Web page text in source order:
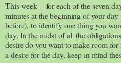
This week -- for each of the seven
minutes at the beginning of your
before), to identify one thing you
day. In the midst of all the
desire do you want to make room
a desire for the day, keep in mind